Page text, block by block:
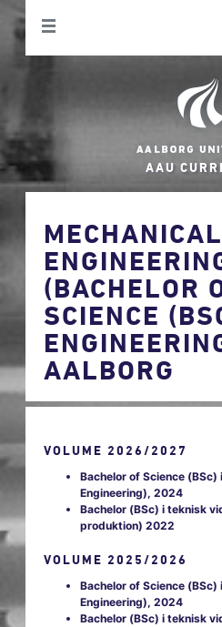
AAU
MECHANICAL
(BACHELOR
SCIENCE
AALBORG
VOLUME 2026/2027
Bachelor of Science
Engineering), 2024
Bachelor (BSc) i teknisk
produktion) 2022
VOLUME 2025/2026
Bachelor of Science
Engineering), 2024
Bachelor (BSc) i teknisk